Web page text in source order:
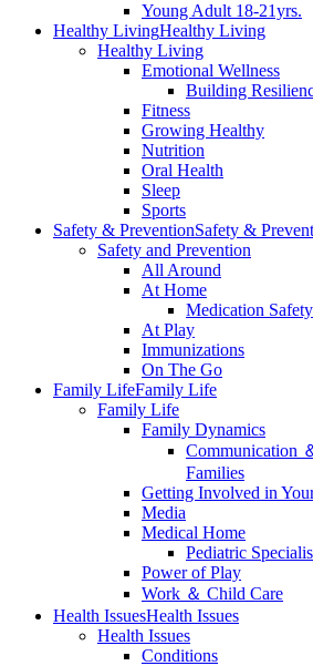
Young Adult 18-21yrs.
Healthy LivingHealthy Living
Healthy Living
Emotional Wellness
Building
Fitness
Growing Healthy
Nutrition
Oral Health
Sleep
Sports
Safety & PreventionSafety &
Safety and Prevention
All Around
At Home
Medication Safety
At Play
Immunizations
On The Go
Family LifeFamily Life
Family Life
Family Dynamics
Communication
Families
Getting Involved in
Media
Medical Home
Pediatric
Power of Play
Work ＆ Child Care
Health IssuesHealth Issues
Health Issues
Conditions